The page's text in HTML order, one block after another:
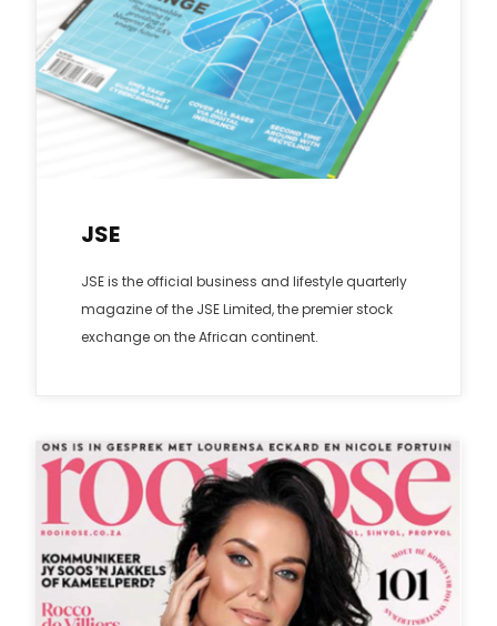
JSE
JSE is the official business and lifestyle quarterly
magazine of the JSE Limited, the premier stock
exchange on the African continent.